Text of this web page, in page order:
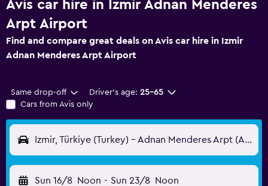
Avis car hire in Izmir Adnan Menderes
Arpt Airport
Find and compare great deals on Avis car hire in Izmir
Adnan Menderes Arpt Airport
Same drop-off Driver's age: 25-65
Cars from Avis only
Izmir, Türkiye (Turkey) - Adnan Menderes Arpt (ADB)
Sun 16/8 Noon - Sun 23/8 Noon